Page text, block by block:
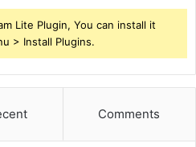
Lite Plugin, You can install it
> Install Plugins.
Comments